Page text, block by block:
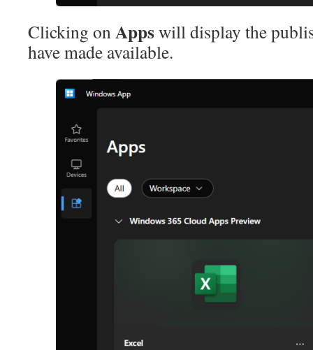
Clicking onAppswill display the
have made available.